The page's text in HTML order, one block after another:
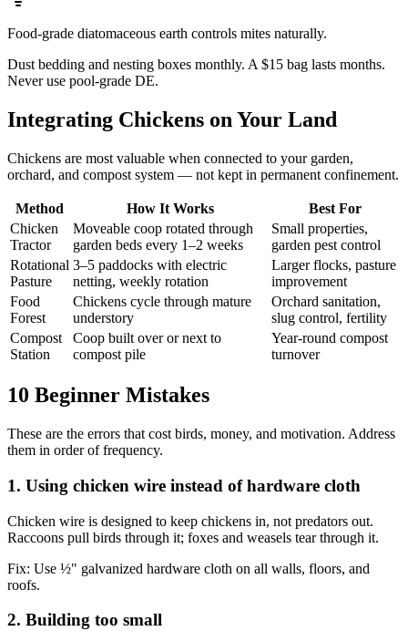
Food-grade diatomaceous earth controls mites naturally.
Dust bedding and nesting boxes monthly. A $15 bag lasts months.
Never use pool-grade DE.
Integrating Chickens on Your Land
Chickens are most valuable when connected to your garden,
orchard, and compost system — not kept in permanent confinement.
Method How It Works
Best For
Chicken
Tractor
Moveable coop rotated through
garden beds every 1–2 weeks
Small properties,
garden pest control
Rotational
Pasture
3–5 paddocks with electric
netting, weekly rotation
Larger flocks, pasture
improvement
Food
Forest
Chickens cycle through mature
understory
Orchard sanitation,
slug control, fertility
Compost
Station
Coop built over or next to
compost pile
Year-round compost
turnover
10 Beginner Mistakes
These are the errors that cost birds, money, and motivation. Address
them in order of frequency.
1. Using chicken wire instead of hardware cloth
Chicken wire is designed to keep chickens in, not predators out.
Raccoons pull birds through it; foxes and weasels tear through it.
Fix: Use ½" galvanized hardware cloth on all walls, floors, and
roofs.
2. Building too small